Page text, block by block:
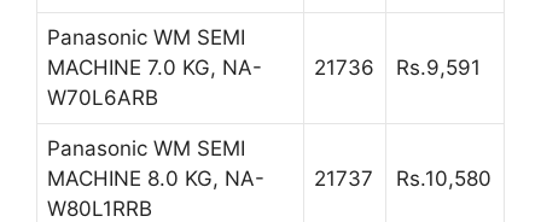
Panasonic WM SEMI
MACHINE 7.0 KG, NA-
W70L6ARB
21736 Rs.9,591
Panasonic WM SEMI
MACHINE 8.0 KG, NA-
W80L1RRB
21737 Rs.10,580